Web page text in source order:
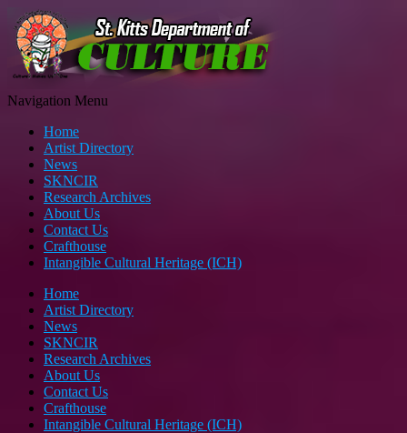
Navigation Menu
Home
Artist Directory
News
SKNCIR
Research Archives
About Us
Contact Us
Crafthouse
Intangible Cultural Heritage (ICH)
Home
Artist Directory
News
SKNCIR
Research Archives
About Us
Contact Us
Crafthouse
Intangible Cultural Heritage (ICH)